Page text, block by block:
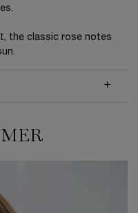
the classic rose notes